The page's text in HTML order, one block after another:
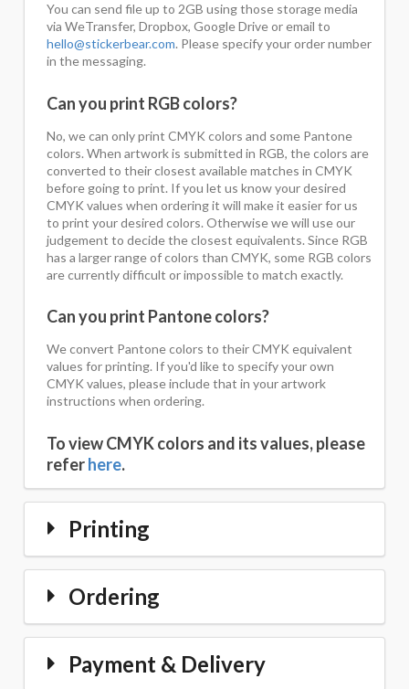
You can send file up to 2GB using those storage media
via WeTransfer, Dropbox, Google Drive or email to
hello@stickerbear.com. Please specify your order number
in the messaging.
Can you print RGB colors?
No, we can only print CMYK colors and some Pantone
colors. When artwork is submitted in RGB, the colors are
converted to their closest available matches in CMYK
before going to print. If you let us know your desired
CMYK values when ordering it will make it easier for us
to print your desired colors. Otherwise we will use our
judgement to decide the closest equivalents. Since RGB
has a larger range of colors than CMYK, some RGB colors
are currently difficult or impossible to match exactly.
Can you print Pantone colors?
We convert Pantone colors to their CMYK equivalent
values for printing. If you'd like to specify your own
CMYK values, please include that in your artwork
instructions when ordering.
To view CMYK colors and its values, please
referhere.
Printing
Ordering
Payment & Delivery